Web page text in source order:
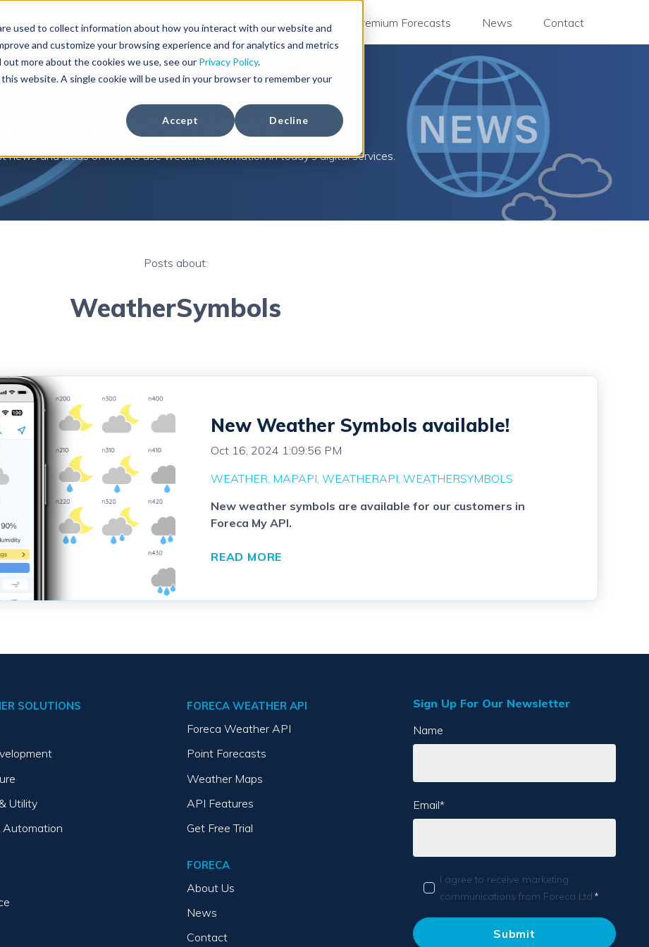
used to collect information about how you interact with our website and
and customize your browsing experience and for analytics and metrics
more about the cookies we use, see our Privacy Policy.
website. A single cookie will be used in your browser to remember your
Accept Decline
Solutions Weather Products Foreca Weather API Premium Forecasts News Contact
Foreca News
news and ideas of how to use weather information in today's digital services.
Posts about:
WeatherSymbols
New Weather Symbols available!
Oct 16, 2024 1:09:56 PM
WEATHER MAPAPI WEATHERAPI WEATHERSYMBOLS
New weather symbols are available for our customers in
Foreca My API.
READ MORE
SOLUTIONS
Utility
Automation
FORECA WEATHER API
Foreca Weather API
Point Forecasts
Weather Maps
API Features
Get Free Trial
FORECA
About Us
News
Contact
Sign Up For Our Newsletter
Name
Email*
I agree to receive marketing
communications from Foreca Ltd.*